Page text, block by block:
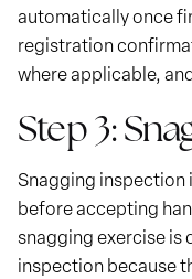
automatically once
registration
where applicable,
Step 3:
Snagging inspection
before accepting
snagging exercise
inspection because